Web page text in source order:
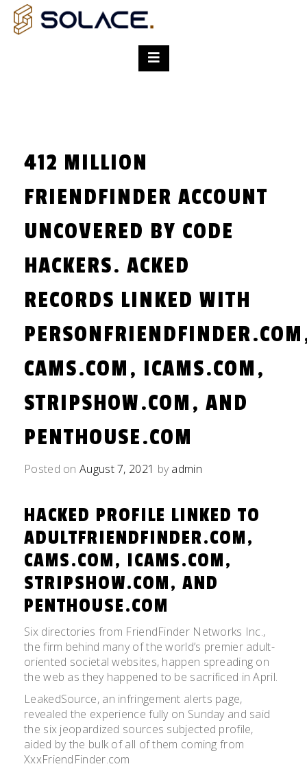
412 MILLION
FRIENDFINDER ACCOUNT
UNCOVERED BY CODE
HACKERS. ACKED
RECORDS LINKED WITH
CAMS.COM, ICAMS.COM,
STRIPSHOW.COM, AND
PENTHOUSE.COM
Posted onAugust 7, 2021 byadmin
HACKED PROFILE LINKED TO
ADULTFRIENDFINDER.COM,
CAMS.COM, ICAMS.COM,
STRIPSHOW.COM, AND
PENTHOUSE.COM
Six directories from FriendFinder Networks Inc.,
the firm behind many of the world’s premier adult-
oriented societal websites, happen spreading on
the web as they happened to be sacrificed in April.
LeakedSource, an infringement alerts page,
revealed the experience fully on Sunday and said
the six jeopardized sources subjected profile,
aided by the bulk of all of them coming from
XxxFriendFinder.com